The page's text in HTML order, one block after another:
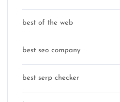
best of the web
best seo company
best serp checker